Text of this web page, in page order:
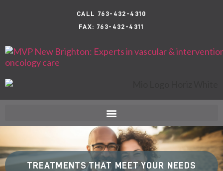
CALL 763-432-4310
FAX: 763-432-4311
TREATMENTS THAT MEET YOUR NEEDS